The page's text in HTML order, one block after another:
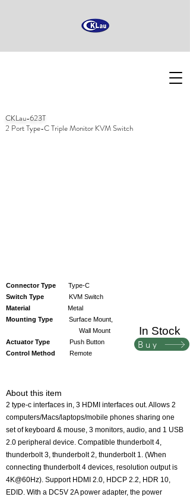
CKLau-623T
2 Port Type-C Triple Monitor KVM Switch
Connector Type
Type-C
Switch Type KVM Switch
Material
Metal
Mounting Type
Surface Mount,
Wall Mount
Actuator Type
Push Button
Control Method Remote
In Stock
Buy
About this item
2 type-c interfaces in, 3 HDMI interfaces out. Allows 2
computers/Macs/laptops/mobile phones sharing one
set of keyboard & mouse, 3 monitors, audio, and 1 USB
2.0 peripheral device. Compatible thunderbolt 4,
thunderbolt 3, thunderbolt 2, thunderbolt 1. (When
connecting thunderbolt 4 devices, resolution output is
4K@60Hz). Support HDMI 2.0, HDCP 2.2, HDR 10,
EDID. With a DC5V 2A power adapter, the power